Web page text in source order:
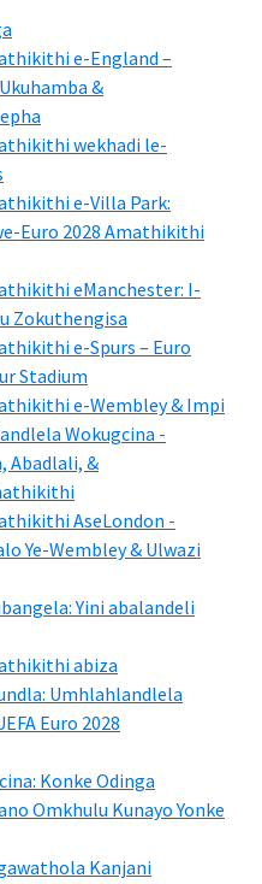
e-England –
&
wekhadi le-
e-Villa Park:
Euro 2028 Amathikithi
eManchester: I-
Zokuthengisa
e-Spurs – Euro
Stadium
e-Wembley & Impi
Wokugcina -
Abadlali, &
AseLondon -
Ye-Wembley & Ulwazi
Yini abalandeli
abiza
Umhlahlandlela
Euro 2028
Konke Odinga
Omkhulu Kunayo Yonke
Kanjani